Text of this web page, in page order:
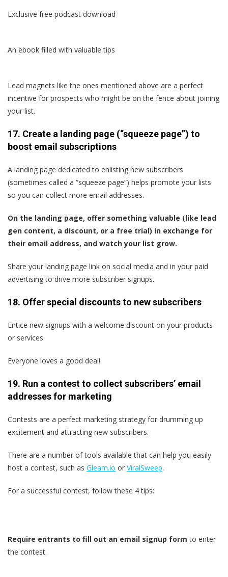
Exclusive free podcast download
An ebook filled with valuable tips
Lead magnets like the ones mentioned above are a perfect
incentive for prospects who might be on the fence about joining
your list.
17. Create a landing page (“squeeze page”) to
boost email subscriptions
A landing page dedicated to enlisting new subscribers
(sometimes called a “squeeze page”) helps promote your lists
so you can collect more email addresses.
On the landing page, offer something valuable (like lead
gen content, a discount, or a free trial) in exchange for
their email address, and watch your list grow.
Share your landing page link on social media and in your paid
advertising to drive more subscriber signups.
18. Offer special discounts to new subscribers
Entice new signups with a welcome discount on your products
or services.
Everyone loves a good deal!
19. Run a contest to collect subscribers’ email
addresses for marketing
Contests are a perfect marketing strategy for drumming up
excitement and attracting new subscribers.
There are a number of tools available that can help you easily
host a contest, such as Gleam.io or ViralSweep.
For a successful contest, follow these 4 tips:
Require entrants to fill out an email signup form to enter
the contest.